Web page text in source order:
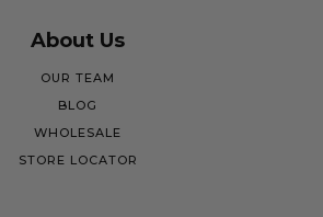
About Us
OUR TEAM
BLOG
WHOLESALE
STORE LOCATOR